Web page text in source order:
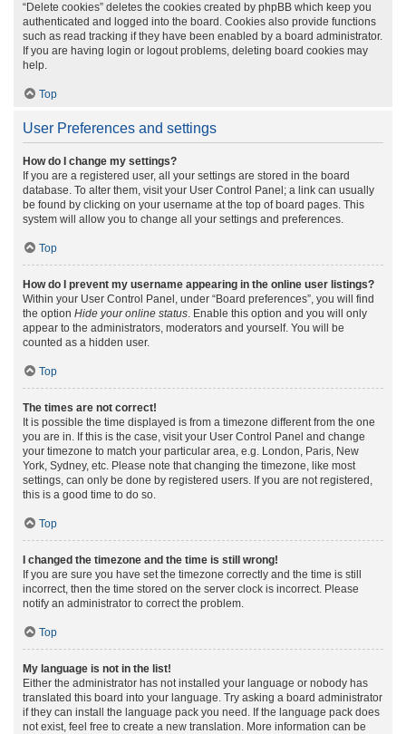
“Delete cookies” deletes the cookies created by phpBB which keep you
authenticated and logged into the board. Cookies also provide functions
such as read tracking if they have been enabled by a board administrator.
If you are having login or logout problems, deleting board cookies may
help.
Top
User Preferences and settings
How do I change my settings?
If you are a registered user, all your settings are stored in the board
database. To alter them, visit your User Control Panel; a link can usually
be found by clicking on your username at the top of board pages. This
system will allow you to change all your settings and preferences.
Top
How do I prevent my username appearing in the online user listings?
Within your User Control Panel, under “Board preferences”, you will find
the option Hide your online status. Enable this option and you will only
appear to the administrators, moderators and yourself. You will be
counted as a hidden user.
Top
The times are not correct!
It is possible the time displayed is from a timezone different from the one
you are in. If this is the case, visit your User Control Panel and change
your timezone to match your particular area, e.g. London, Paris, New
York, Sydney, etc. Please note that changing the timezone, like most
settings, can only be done by registered users. If you are not registered,
this is a good time to do so.
Top
I changed the timezone and the time is still wrong!
If you are sure you have set the timezone correctly and the time is still
incorrect, then the time stored on the server clock is incorrect. Please
notify an administrator to correct the problem.
Top
My language is not in the list!
Either the administrator has not installed your language or nobody has
translated this board into your language. Try asking a board administrator
if they can install the language pack you need. If the language pack does
not exist, feel free to create a new translation. More information can be